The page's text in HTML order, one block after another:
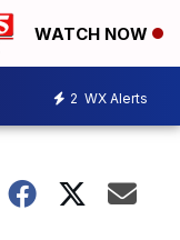
WATCH NOW
2 WX Alerts